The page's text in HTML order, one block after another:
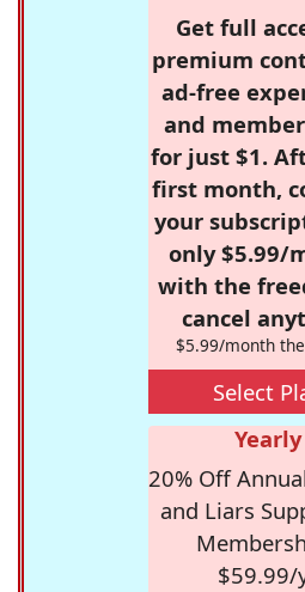
Get full
premium
ad-free
and
for just $1.
first month,
your
only $5.99/
with the
cancel
$5.99/month
Select
Yearly
20% Off
and Liars
$59.99/